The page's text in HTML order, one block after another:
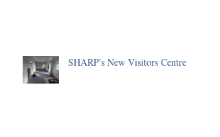
SHARP's New Visitors Centre